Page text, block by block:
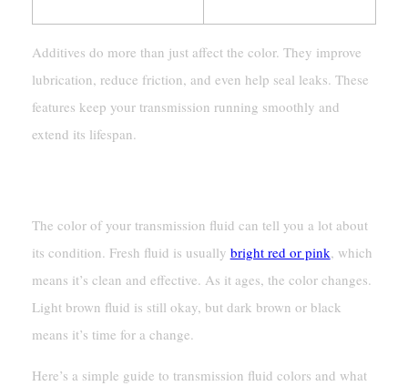
Additives do more than just affect the color. They improve
lubrication, reduce friction, and even help seal leaks. These
features keep your transmission running smoothly and
extend its lifespan.
The color of your transmission fluid can tell you a lot about
its condition. Fresh fluid is usually bright red or pink, which
means it’s clean and effective. As it ages, the color changes.
Light brown fluid is still okay, but dark brown or black
means it’s time for a change.
Here’s a simple guide to transmission fluid colors and what